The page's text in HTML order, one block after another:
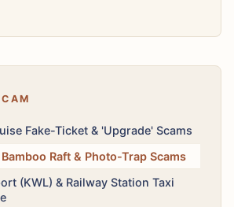
Fake-Ticket & 'Upgrade' Scams
Raft & Photo-Trap Scams
(KWL) & Railway Station Taxi